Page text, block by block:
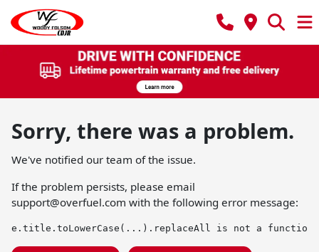
Sorry, there was a problem.
We've notified our team of the issue.
If the problem persists, please email
support@overfuel.com with the following error message:
e.title.toLowerCase(...).replaceAll is not a function